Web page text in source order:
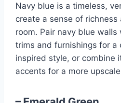
Navy blue is a timeless,
create a sense of richness
room. Pair navy blue
trims and furnishings for a
inspired style, or combine
accents for a more